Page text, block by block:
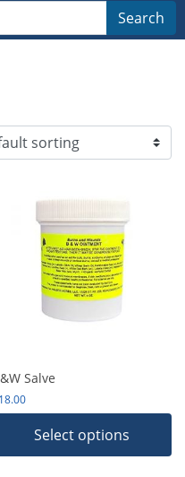
Salve
18.00
Select options